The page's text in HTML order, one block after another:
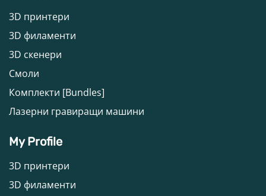
3D принтери
3D филаменти
3D скенери
Смоли
Комплекти [Bundles]
Лазерни гравиращи машини
My Profile
3D принтери
3D филаменти